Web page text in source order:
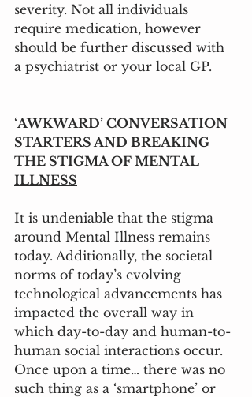
severity. Not all individuals
require medication, however
should be further discussed with
a psychiatrist or your local GP.
‘AWKWARD’ CONVERSATION
STARTERS AND BREAKING
THE STIGMA OF MENTAL
ILLNESS
It is undeniable that the stigma
around Mental Illness remains
today. Additionally, the societal
norms of today’s evolving
technological advancements has
impacted the overall way in
which day-to-day and human-to-
human social interactions occur.
Once upon a time… there was no
such thing as a ‘smartphone’ or